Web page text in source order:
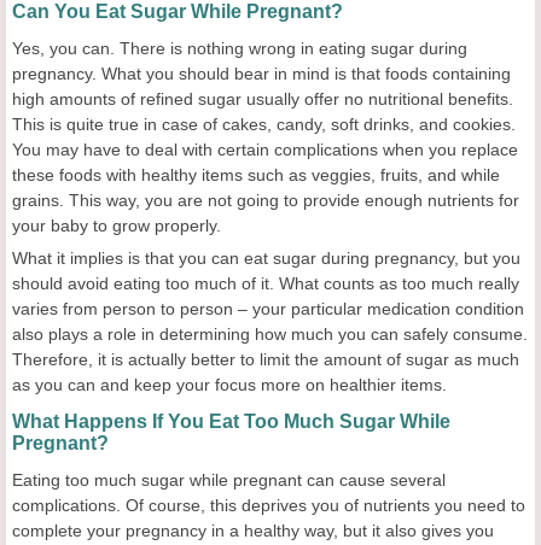
Can You Eat Sugar While Pregnant?
Yes, you can. There is nothing wrong in eating sugar during
pregnancy. What you should bear in mind is that foods containing
high amounts of refined sugar usually offer no nutritional benefits.
This is quite true in case of cakes, candy, soft drinks, and cookies.
You may have to deal with certain complications when you replace
these foods with healthy items such as veggies, fruits, and while
grains. This way, you are not going to provide enough nutrients for
your baby to grow properly.
What it implies is that you can eat sugar during pregnancy, but you
should avoid eating too much of it. What counts as too much really
varies from person to person – your particular medication condition
also plays a role in determining how much you can safely consume.
Therefore, it is actually better to limit the amount of sugar as much
as you can and keep your focus more on healthier items.
What Happens If You Eat Too Much Sugar While
Pregnant?
Eating too much sugar while pregnant can cause several
complications. Of course, this deprives you of nutrients you need to
complete your pregnancy in a healthy way, but it also gives you